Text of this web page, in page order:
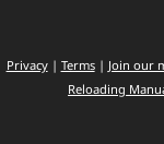
Privacy| Terms| Join our
Reloading